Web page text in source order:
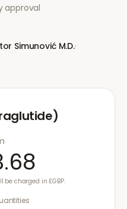
approval
Simunović M.D.·
be charged in £GBP.